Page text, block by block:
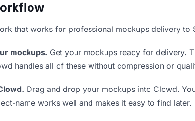
that works for professional mockups delivery to
mockups. Get your mockups ready for delivery.
handles all of these without compression or
Drag and drop your mockups into Clowd.
name works well and makes it easy to find later.